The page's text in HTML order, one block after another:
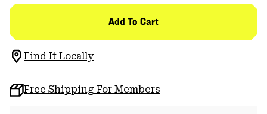
Add To Cart
Find It Locally
Free Shipping For Members